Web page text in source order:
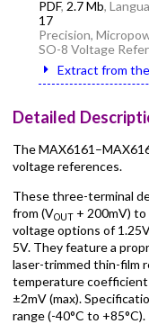
PDF, 2.7 Mb,
17
Precision,
SO-8 Voltage
Extract from
Detailed
The
voltage references.
These three-terminal
from (VOUT + 200mV)
voltage options of
5V. They feature a
laser-trimmed thin-film
temperature coefficient
±2mV (max).
range (-40°C to +85°C).